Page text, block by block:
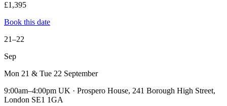
£1,395
Book this date
21–22
Sep
Mon 21 & Tue 22 September
9:00am–4:00pm UK · Prospero House, 241 Borough High Street,
London SE1 1GA